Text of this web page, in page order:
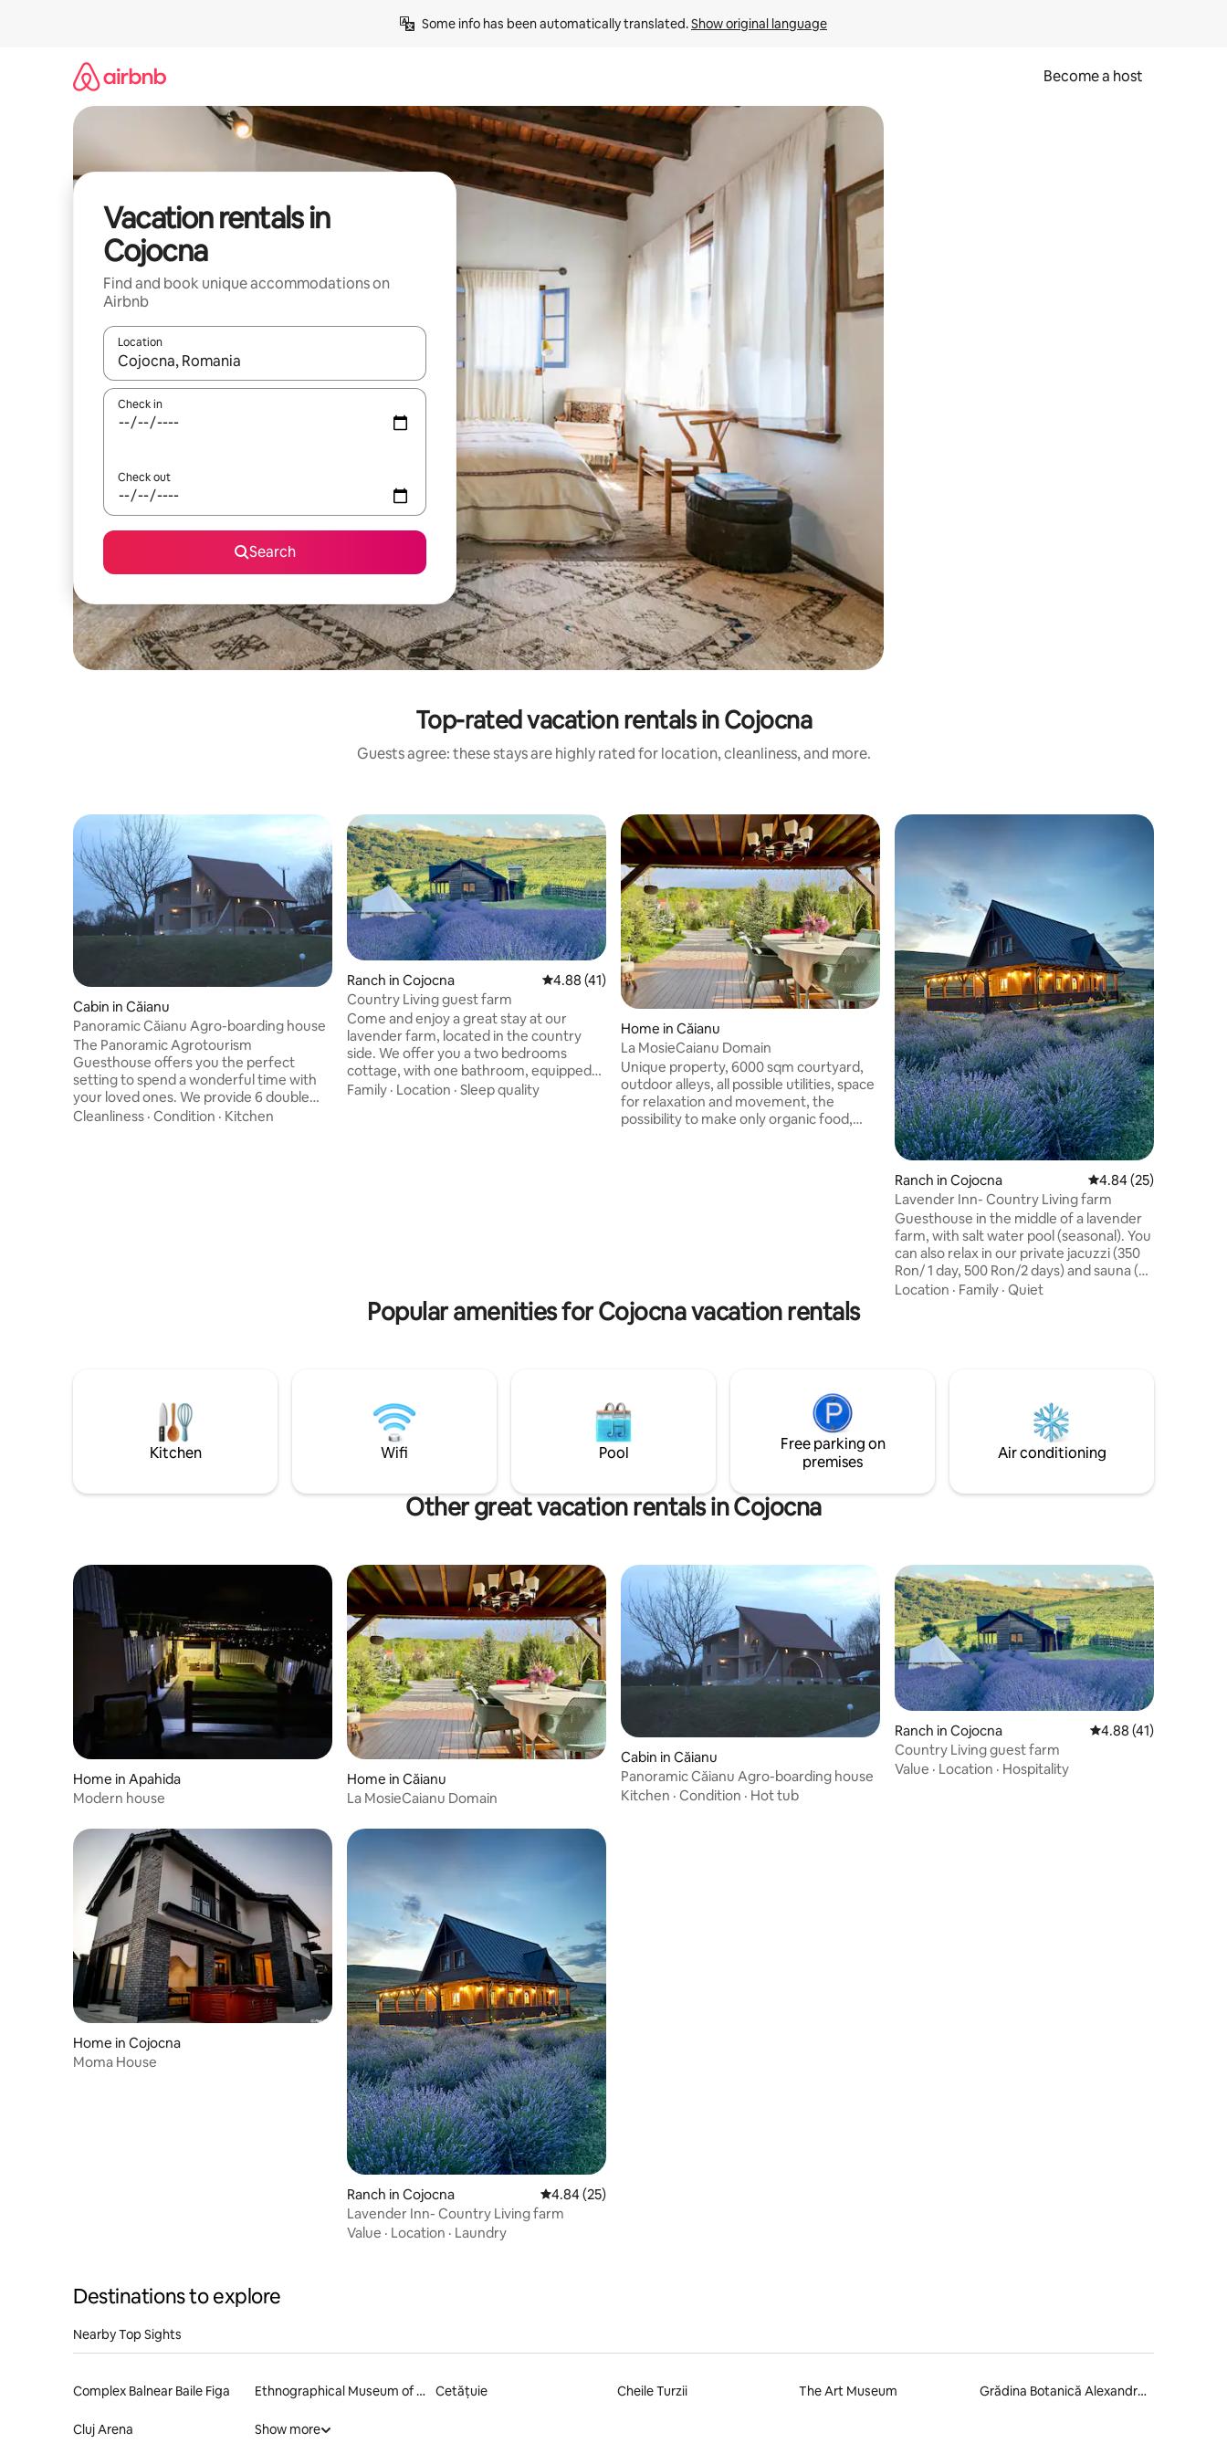
Some info has been automatically translated. Show original language
Become a host
Vacation rentals in
Cojocna
Find and book unique accommodations on
Airbnb
Location
When results are available, navigate with up and down arrow keys or explore by touch or swipe gestures.
Check in
Check out
Search
Top-rated vacation rentals in Cojocna
Guests agree: these stays are highly rated for location, cleanliness, and more.
Cabin in Căianu
Panoramic Căianu Agro-boarding house
The Panoramic Agrotourism
Guesthouse offers you the perfect
setting to spend a wonderful time with
your loved ones. We provide 6 double
rooms, each with its own bathroom,
Cleanliness · Condition · Kitchen
Ranch in Cojocna 4.88 out of 5 average rating, 41 reviews
4.88 (41)
Country Living guest farm
Come and enjoy a great stay at our
lavender farm, located in the country
side. We offer you a two bedrooms
cottage, with one bathroom, equipped
kitchen, a dining room with fireplace. You
Family · Location · Sleep quality
Home in Căianu
La MosieCaianu Domain
Unique property, 6000 sqm courtyard,
outdoor alleys, all possible utilities, space
for relaxation and movement, the
possibility to make only organic food,
Ranch in Cojocna
4.84 out of 5 average
4.84 (25)
Lavender Inn- Country Living farm
Guesthouse in the middle of a lavender
farm, with salt water pool (seasonal). You
can also relax in our private jacuzzi (350
Ron/ 1 day, 500 Ron/2 days) and sauna (
250 Ron/day)
Location · Family · Quiet
Popular amenities for Cojocna vacation rentals
Kitchen Wifi Pool
Free parking on
premises
Air conditioning
Other great vacation rentals in Cojocna
Home in Apahida
Modern house
Home in Căianu
La MosieCaianu Domain
Cabin in Căianu
Panoramic Căianu Agro-boarding house
Kitchen · Condition · Hot tub
Ranch in Cojocna 4.88 out of 5
4.88 (41)
Country Living guest farm
Value · Location · Hospitality
Home in Cojocna
Moma House
Ranch in Cojocna 4.84 out of 5 average rating, 25 reviews
4.84 (25)
Lavender Inn- Country Living farm
Value · Location · Laundry
Destinations to explore
Nearby Top Sights
Complex Balnear Baile Figa Ethnographical Museum of Transylvania Cetățuie Cheile Turzii The Art Museum Grădina Botanică Alexandru Borza
Cluj Arena Show more